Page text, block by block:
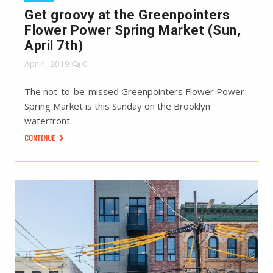
Get groovy at the Greenpointers
Flower Power Spring Market (Sun,
April 7th)
Apr 4, 2019 0
The not-to-be-missed Greenpointers Flower Power
Spring Market is this Sunday on the Brooklyn
waterfront.
CONTINUE